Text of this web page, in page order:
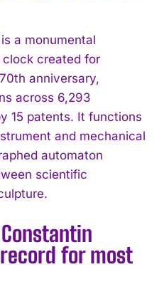
a monumental
created for
anniversary,
across 6,293
15 patents. It functions
and mechanical
automaton
scientific
for most